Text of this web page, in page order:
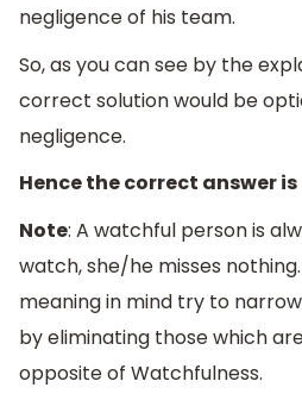
negligence of his team.
So, as you can see by the
correct solution would be
negligence.
Hence the correct answer is
Note: A watchful person is
watch, she/he misses
meaning in mind try to
by eliminating those which
opposite of Watchfulness.